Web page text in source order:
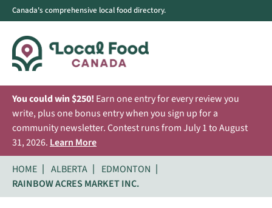
Canada's comprehensive local food directory.
You could win $250! Earn one entry for every review you
write, plus one bonus entry when you sign up for a
community newsletter. Contest runs from July 1 to August
31, 2026. Learn More
HOME
ALBERTA
EDMONTON
RAINBOW ACRES MARKET INC.